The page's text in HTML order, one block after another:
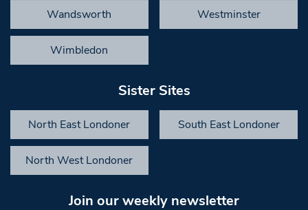
Wandsworth Westminster
Wimbledon
Sister Sites
North East Londoner South East Londoner
North West Londoner
Join our weekly newsletter